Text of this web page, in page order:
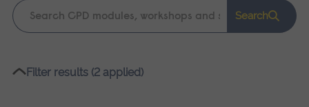
Keyword
search
Search
Please
Filter results (2 applied)